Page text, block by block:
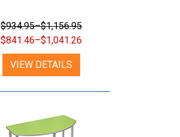
$934.95–$1,156.95
$841.46–$1,041.26
VIEW DETAILS